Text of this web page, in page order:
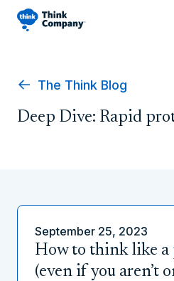
The Think Blog
Deep Dive: Rapid
September 25, 2023
How to think like a
(even if you aren’t